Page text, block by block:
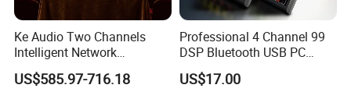
Ke Audio Two Channels
Intelligent Network
Professional Amplifier
Ke2e3
US$585.97-716.18
Professional 4 Channel 99
DSP Bluetooth USB PC
Recording Audio Mixer
US$17.00